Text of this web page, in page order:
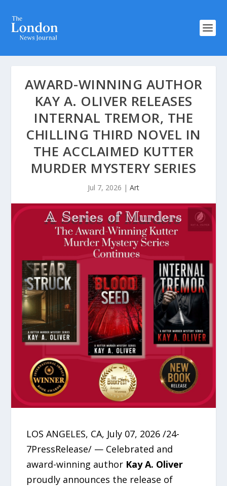
AWARD-WINNING AUTHOR
KAY A. OLIVER RELEASES
INTERNAL TREMOR, THE
CHILLING THIRD NOVEL IN
THE ACCLAIMED KUTTER
MURDER MYSTERY SERIES
Jul 7, 2026 | Art
LOS ANGELES, CA, July 07, 2026 /24-
7PressRelease/ — Celebrated and
award-winning author Kay A. Oliver
proudly announces the release of